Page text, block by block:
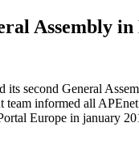
Assembly in
its second General
team informed all
Europe in january